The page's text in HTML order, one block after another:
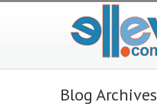
Blog Archives